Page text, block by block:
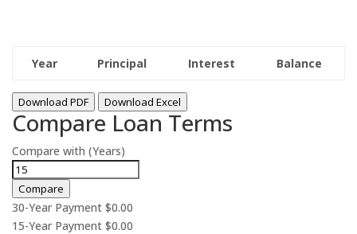
Year Principal Interest Balance
Download PDF Download Excel
Compare Loan Terms
Compare with (Years)
Compare
30-Year Payment $0.00
15-Year Payment $0.00